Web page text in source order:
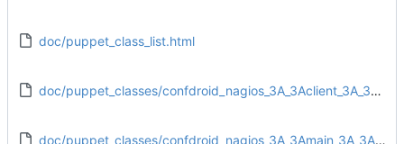
doc/puppet_class_list.html
doc/puppet_classes/confdroid_nagios_3A_3Aclient_3A_3Atarget.html
doc/puppet_classes/confdroid_nagios_3A_3Amain_3A_3Aconfig.html